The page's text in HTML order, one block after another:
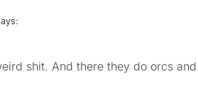
shit. And there they do orcs